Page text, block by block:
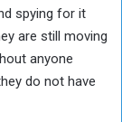
spying for it
are still moving
anyone
do not have